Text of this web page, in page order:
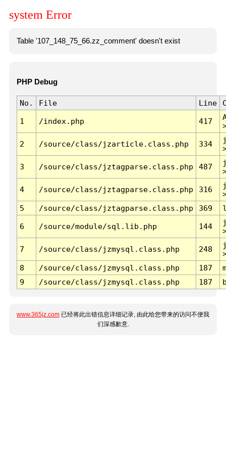
system Error
Table '107_148_75_66.zz_comment' doesn't exist
PHP Debug
No. File Line
1 /index.php 417
2 /source/class/jzarticle.class.php 334
3 /source/class/jztagparse.class.php 487
4 /source/class/jztagparse.class.php 316
5
/source/class/jztagparse.class.php 369
6 /source/module/sql.lib.php 144
7 /source/class/jzmysql.class.php 248
8
/source/class/jzmysql.class.php 187
9
/source/class/jzmysql.class.php 187
www.365jz.com 已经将此出错信息详细记录, 由此给您带来的访问不便我
们深感歉意.